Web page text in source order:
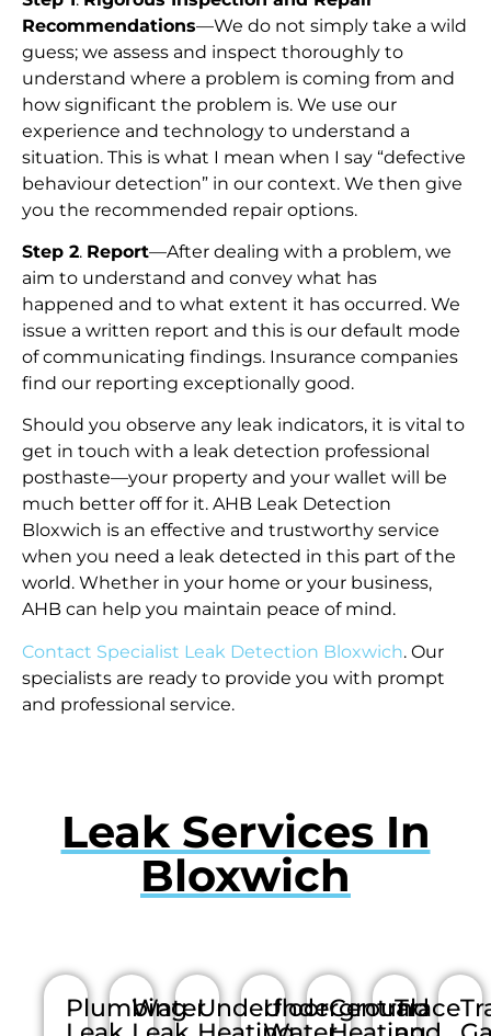
Recommendations—We do not simply take a wild
guess; we assess and inspect thoroughly to
understand where a problem is coming from and
how significant the problem is. We use our
experience and technology to understand a
situation. This is what I mean when I say “defective
behaviour detection” in our context. We then give
you the recommended repair options.
Step 2. Report—After dealing with a problem, we
aim to understand and convey what has
happened and to what extent it has occurred. We
issue a written report and this is our default mode
of communicating findings. Insurance companies
find our reporting exceptionally good.
Should you observe any leak indicators, it is vital to
get in touch with a leak detection professional
posthaste—your property and your wallet will be
much better off for it. AHB Leak Detection
Bloxwich is an effective and trustworthy service
when you need a leak detected in this part of the
world. Whether in your home or your business,
AHB can help you maintain peace of mind.
Contact Specialist Leak Detection Bloxwich. Our
specialists are ready to provide you with prompt
and professional service.
Leak Services In
Bloxwich
Plumbing
WaterUnderfloorUnderground
CentralTrace